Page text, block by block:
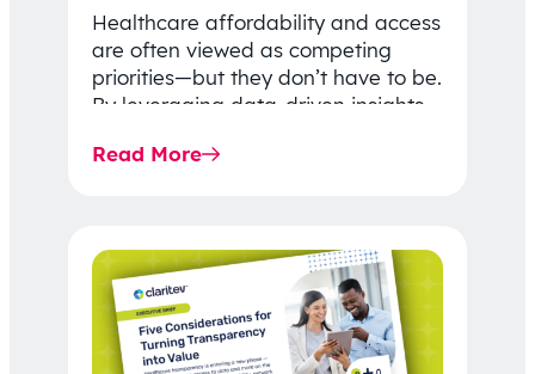
Healthcare affordability and access
are often viewed as competing
priorities—but they don’t have to be.
By leveraging data-driven insights,
price…
Read More